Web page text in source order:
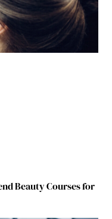
Beauty Courses for